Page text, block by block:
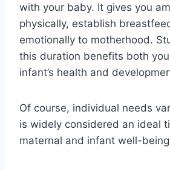
with your baby. It gives you
physically, establish
emotionally to motherhood.
this duration benefits both
infant’s health and
Of course, individual needs
is widely considered an ideal
maternal and infant well-